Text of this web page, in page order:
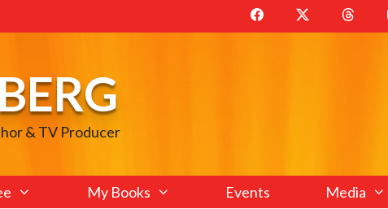
& TV Producer
My Books Events Media